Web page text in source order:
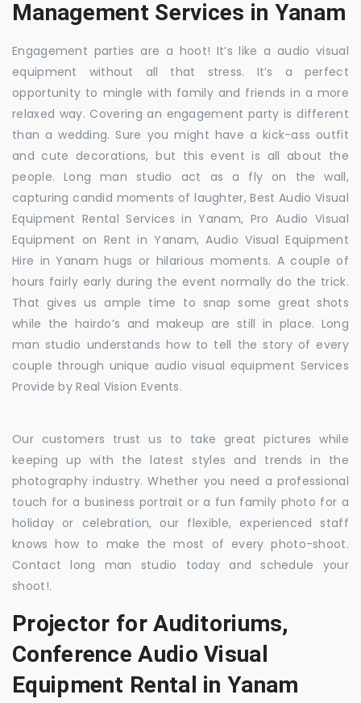
Management Services in Yanam
Engagement parties are a hoot! It’s like a audio visual
equipment without all that stress. It’s a perfect
opportunity to mingle with family and friends in a more
relaxed way. Covering an engagement party is different
than a wedding. Sure you might have a kick-ass outfit
and cute decorations, but this event is all about the
people. Long man studio act as a fly on the wall,
capturing candid moments of laughter, Best Audio Visual
Equipment Rental Services in Yanam, Pro Audio Visual
Equipment on Rent in Yanam, Audio Visual Equipment
Hire in Yanam hugs or hilarious moments. A couple of
hours fairly early during the event normally do the trick.
That gives us ample time to snap some great shots
while the hairdo’s and makeup are still in place. Long
man studio understands how to tell the story of every
couple through unique audio visual equipment Services
Provide by Real Vision Events.
Our customers trust us to take great pictures while
keeping up with the latest styles and trends in the
photography industry. Whether you need a professional
touch for a business portrait or a fun family photo for a
holiday or celebration, our flexible, experienced staff
knows how to make the most of every photo-shoot.
Contact long man studio today and schedule your
shoot!.
Projector for Auditoriums,
Conference Audio Visual
Equipment Rental in Yanam